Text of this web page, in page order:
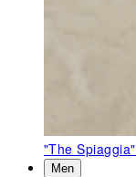
"The Spiaggia"
Men